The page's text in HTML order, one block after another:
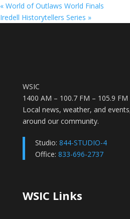
« World of Outlaws World Finals
Iredell Historytellers Series »
WSIC
1400 AM – 100.7 FM – 105.9 FM
Local news, weather, and
around our community.
Studio: 844-STUDIO-4
Office: 833-696-2737
WSIC Links